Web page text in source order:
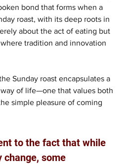
bond that forms when a
roast, with its deep roots in
about the act of eating but
tradition and innovation
Sunday roast encapsulates a
of life—one that values both
simple pleasure of coming
to the fact that while
change, some